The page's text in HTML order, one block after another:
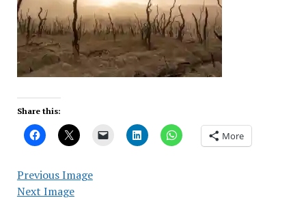
Share this:
More
Previous Image
Next Image